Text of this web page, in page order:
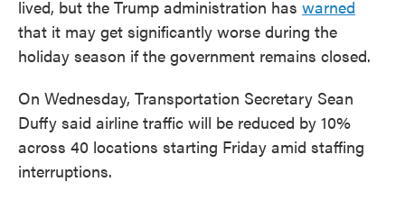
lived, but the Trump administration has warned
that it may get significantly worse during the
holiday season if the government remains closed.
On Wednesday, Transportation Secretary Sean
Duffy said airline traffic will be reduced by 10%
across 40 locations starting Friday amid staffing
interruptions.